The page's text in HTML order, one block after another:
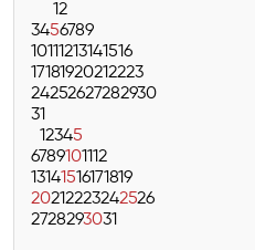
12
3456789
10111213141516
17181920212223
24252627282930
31
12345
6789101112
13141516171819
20212223242526
2728293031